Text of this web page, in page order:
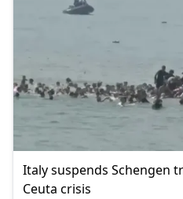
Italy suspends Schengen
Ceuta crisis